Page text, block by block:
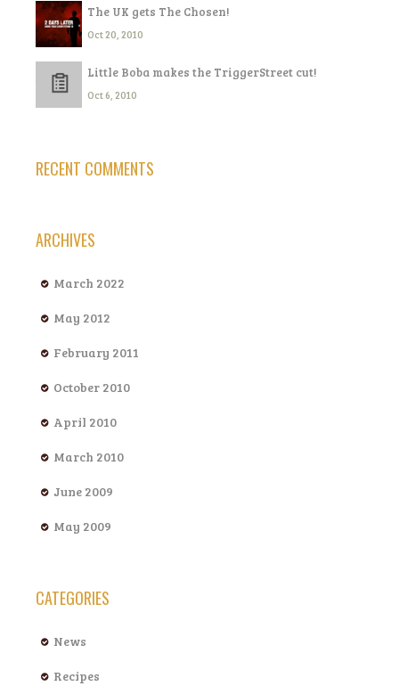
The UK gets The Chosen!
Oct 20, 2010
Little Boba makes the TriggerStreet cut!
Oct 6, 2010
RECENT COMMENTS
ARCHIVES
March 2022
May 2012
February 2011
October 2010
April 2010
March 2010
June 2009
May 2009
CATEGORIES
News
Recipes